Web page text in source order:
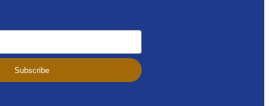
Subscribe